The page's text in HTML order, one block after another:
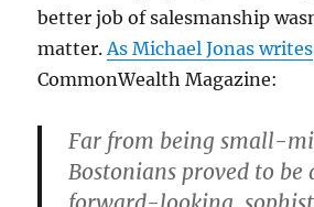
better job of salesmanship
matter.As Michael Jonas writes
CommonWealth Magazine:
Far from being small-
Bostonians proved to be